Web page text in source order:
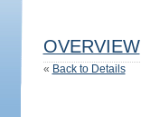
OVERVIEW
« Back to Details